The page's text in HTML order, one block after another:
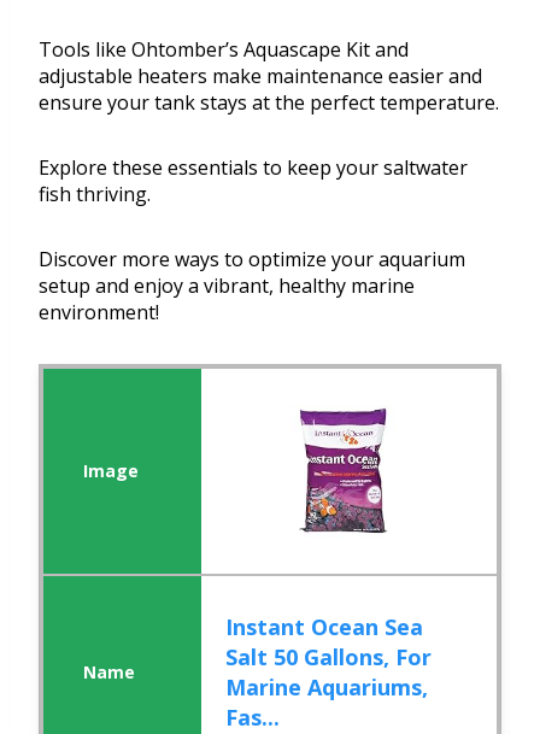
Tools like Ohtomber’s Aquascape Kit and
adjustable heaters make maintenance easier and
ensure your tank stays at the perfect temperature.
Explore these essentials to keep your saltwater
fish thriving.
Discover more ways to optimize your aquarium
setup and enjoy a vibrant, healthy marine
environment!
Instant Ocean Sea
Salt 50 Gallons, For
Marine Aquariums,
Fas...